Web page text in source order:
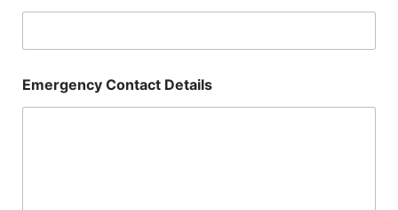
Emergency Contact Details